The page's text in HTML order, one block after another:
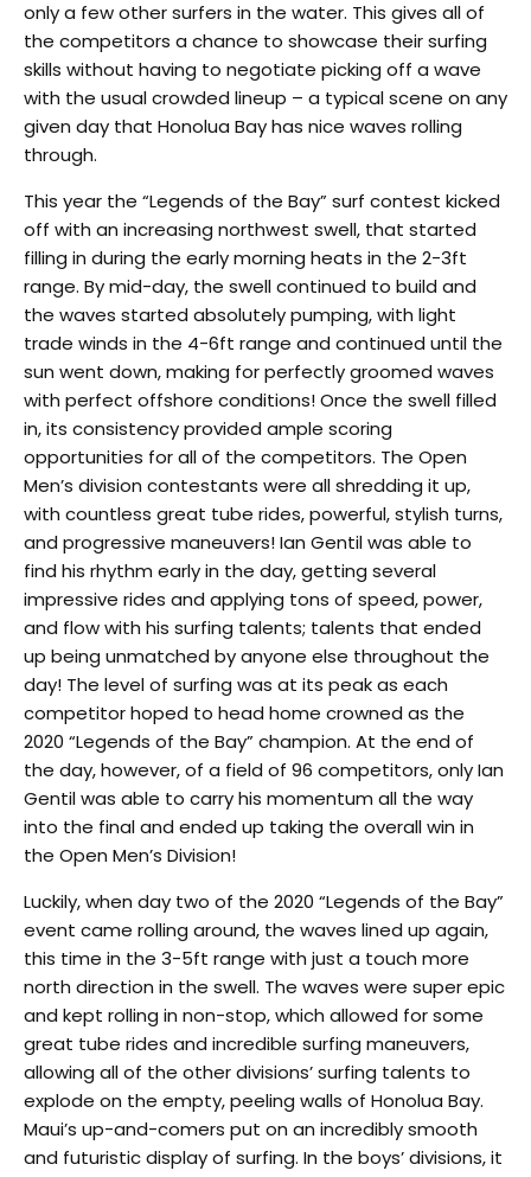
only a few other surfers in the water. This gives all of
the competitors a chance to showcase their surfing
skills without having to negotiate picking off a wave
with the usual crowded lineup – a typical scene on any
given day that Honolua Bay has nice waves rolling
through.
This year the “Legends of the Bay” surf contest kicked
off with an increasing northwest swell, that started
filling in during the early morning heats in the 2-3ft
range. By mid-day, the swell continued to build and
the waves started absolutely pumping, with light
trade winds in the 4-6ft range and continued until the
sun went down, making for perfectly groomed waves
with perfect offshore conditions! Once the swell filled
in, its consistency provided ample scoring
opportunities for all of the competitors. The Open
Men’s division contestants were all shredding it up,
with countless great tube rides, powerful, stylish turns,
and progressive maneuvers! Ian Gentil was able to
find his rhythm early in the day, getting several
impressive rides and applying tons of speed, power,
and flow with his surfing talents; talents that ended
up being unmatched by anyone else throughout the
day! The level of surfing was at its peak as each
competitor hoped to head home crowned as the
2020 “Legends of the Bay” champion. At the end of
the day, however, of a field of 96 competitors, only Ian
Gentil was able to carry his momentum all the way
into the final and ended up taking the overall win in
the Open Men’s Division!
Luckily, when day two of the 2020 “Legends of the Bay”
event came rolling around, the waves lined up again,
this time in the 3-5ft range with just a touch more
north direction in the swell. The waves were super epic
and kept rolling in non-stop, which allowed for some
great tube rides and incredible surfing maneuvers,
allowing all of the other divisions’ surfing talents to
explode on the empty, peeling walls of Honolua Bay.
Maui’s up-and-comers put on an incredibly smooth
and futuristic display of surfing. In the boys’ divisions, it